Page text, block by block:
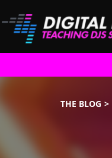
THE BLOG